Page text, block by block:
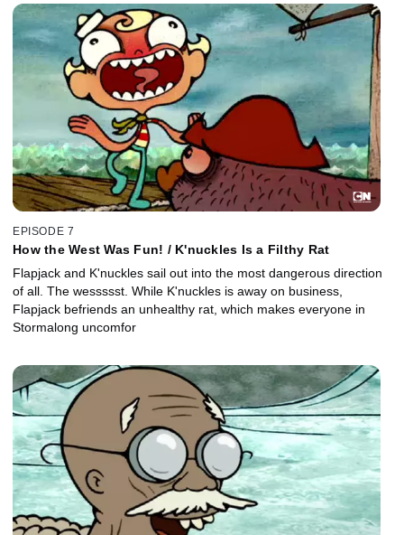
EPISODE 7
How the West Was Fun! / K'nuckles Is a Filthy Rat
Flapjack and K'nuckles sail out into the most dangerous direction
of all. The wessssst. While K'nuckles is away on business,
Flapjack befriends an unhealthy rat, which makes everyone in
Stormalong uncomfor